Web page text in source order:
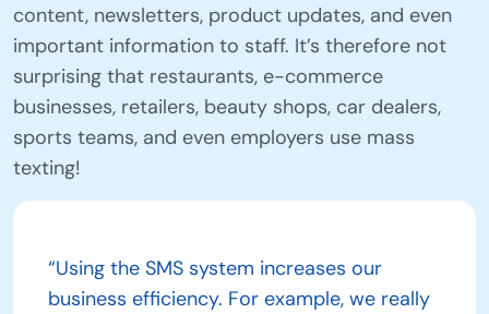
content, newsletters, product updates, and even
important information to staff. It’s therefore not
surprising that restaurants, e-commerce
businesses, retailers, beauty shops, car dealers,
sports teams, and even employers use mass
texting!
“Using the SMS system increases our
business efficiency. For example, we really